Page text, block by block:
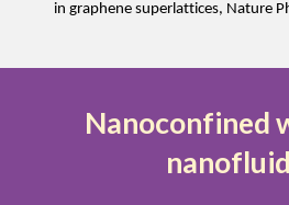
in graphene superlattices, Nature
Nanoconfined